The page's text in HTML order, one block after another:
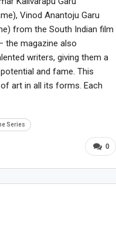
Vinod Anantoju Garu
from the South Indian film
the magazine also
writers, giving them a
and fame. This
art in all its forms. Each
Series
0